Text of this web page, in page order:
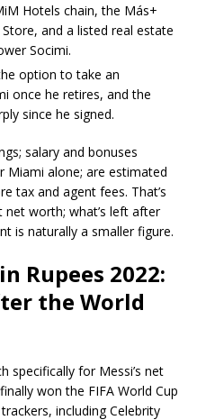
Hotels chain, the Más+
and a listed real estate
Socimi.
option to take an
once he retires, and the
since he signed.
salary and bonuses
Miami alone; are estimated
tax and agent fees. That’s
worth; what’s left after
is naturally a smaller figure.
Rupees 2022:
the World
specifically for Messi’s net
won the FIFA World Cup
including Celebrity